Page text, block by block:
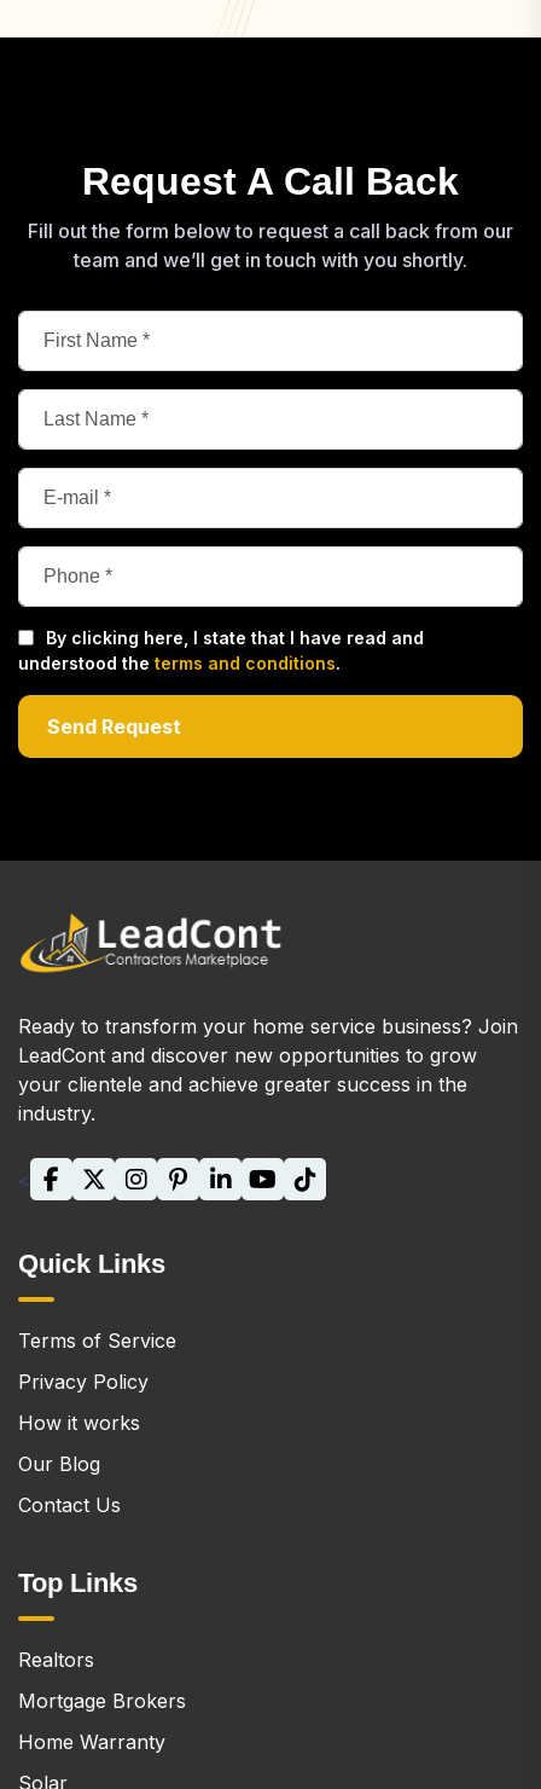
Request A Call Back
Fill out the form below to request a call back from our
team and we’ll get in touch with you shortly.
By clicking here, I state that I have read and
understood the terms and conditions.
Ready to transform your home service business? Join
LeadCont and discover new opportunities to grow
your clientele and achieve greater success in the
industry.
<
Quick Links
Terms of Service
Privacy Policy
How it works
Our Blog
Contact Us
Top Links
Realtors
Mortgage Brokers
Home Warranty
Solar